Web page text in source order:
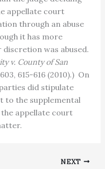
appellate court
through an abuse
it has more
was abused.
v. County of San
615-616 (2010).) On
did stipulate
to the supplemental
appellate court
NEXT